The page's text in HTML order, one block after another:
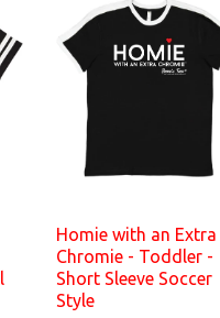
Homie with an Extra
Chromie - Toddler -
Short Sleeve Soccer
Style